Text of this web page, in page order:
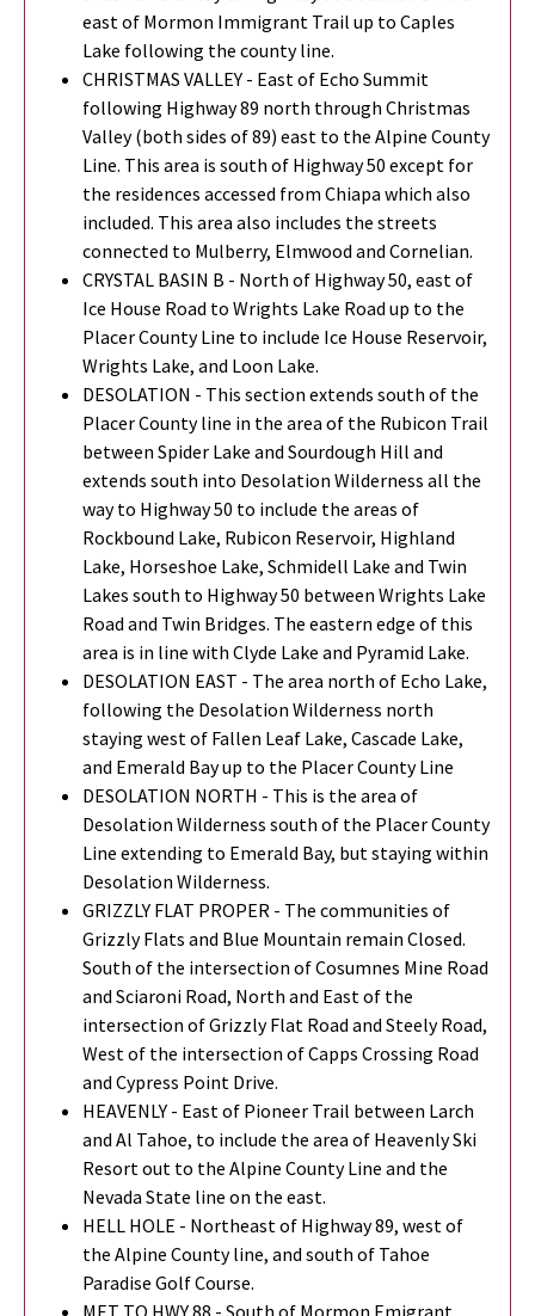
east of Mormon Immigrant Trail up to Caples
Lake following the county line.
CHRISTMAS VALLEY - East of Echo Summit
following Highway 89 north through Christmas
Valley (both sides of 89) east to the Alpine County
Line. This area is south of Highway 50 except for
the residences accessed from Chiapa which also
included. This area also includes the streets
connected to Mulberry, Elmwood and Cornelian.
CRYSTAL BASIN B - North of Highway 50, east of
Ice House Road to Wrights Lake Road up to the
Placer County Line to include Ice House Reservoir,
Wrights Lake, and Loon Lake.
DESOLATION - This section extends south of the
Placer County line in the area of the Rubicon Trail
between Spider Lake and Sourdough Hill and
extends south into Desolation Wilderness all the
way to Highway 50 to include the areas of
Rockbound Lake, Rubicon Reservoir, Highland
Lake, Horseshoe Lake, Schmidell Lake and Twin
Lakes south to Highway 50 between Wrights Lake
Road and Twin Bridges. The eastern edge of this
area is in line with Clyde Lake and Pyramid Lake.
DESOLATION EAST - The area north of Echo Lake,
following the Desolation Wilderness north
staying west of Fallen Leaf Lake, Cascade Lake,
and Emerald Bay up to the Placer County Line
DESOLATION NORTH - This is the area of
Desolation Wilderness south of the Placer County
Line extending to Emerald Bay, but staying within
Desolation Wilderness.
GRIZZLY FLAT PROPER - The communities of
Grizzly Flats and Blue Mountain remain Closed.
South of the intersection of Cosumnes Mine Road
and Sciaroni Road, North and East of the
intersection of Grizzly Flat Road and Steely Road,
West of the intersection of Capps Crossing Road
and Cypress Point Drive.
HEAVENLY - East of Pioneer Trail between Larch
and Al Tahoe, to include the area of Heavenly Ski
Resort out to the Alpine County Line and the
Nevada State line on the east.
HELL HOLE - Northeast of Highway 89, west of
the Alpine County line, and south of Tahoe
Paradise Golf Course.
MET TO HWY 88 - South of Mormon Emigrant